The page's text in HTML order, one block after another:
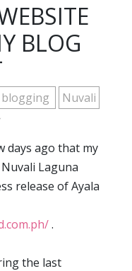
BLOG
blogging Nuvali
days ago that my
Laguna
release of Ayala
.
the last